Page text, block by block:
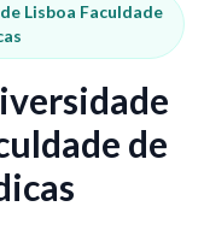
Lisboa Faculdade
de